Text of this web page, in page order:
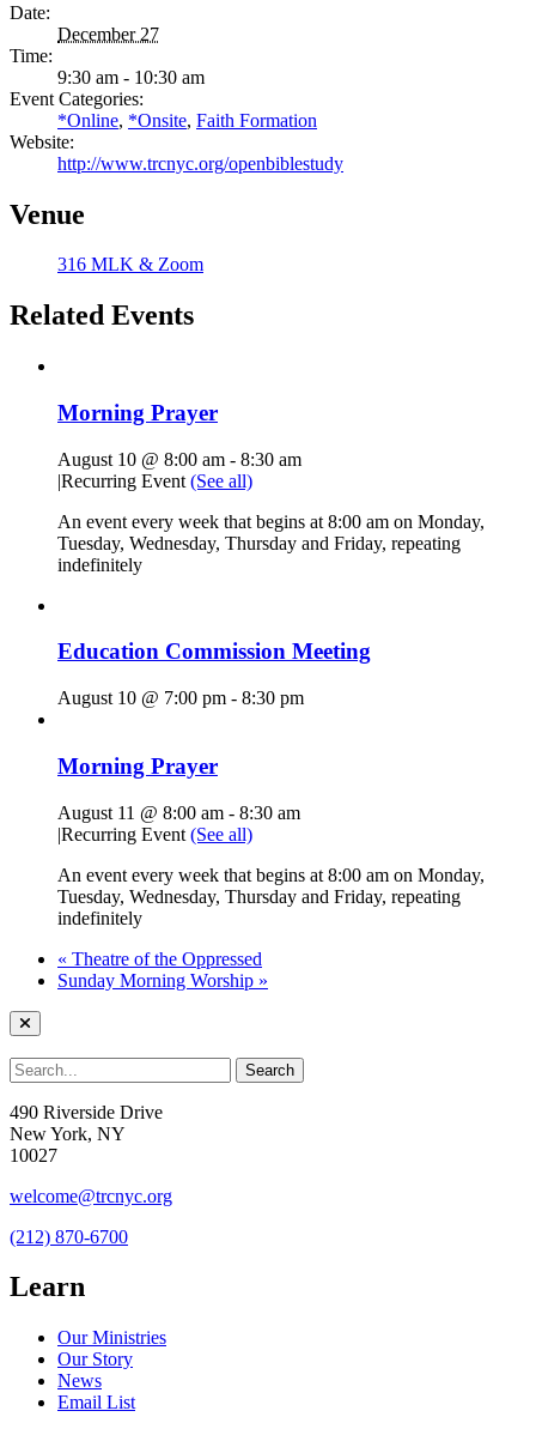
Date:
December 27
Time:
9:30 am - 10:30 am
Event Categories:
*Online, *Onsite, Faith Formation
Website:
http://www.trcnyc.org/openbiblestudy
Venue
316 MLK & Zoom
Related Events
Morning Prayer
August 10 @ 8:00 am - 8:30 am
|Recurring Event (See all)
An event every week that begins at 8:00 am on Monday,
Tuesday, Wednesday, Thursday and Friday, repeating
indefinitely
Education Commission Meeting
August 10 @ 7:00 pm - 8:30 pm
Morning Prayer
August 11 @ 8:00 am - 8:30 am
|Recurring Event (See all)
An event every week that begins at 8:00 am on Monday,
Tuesday, Wednesday, Thursday and Friday, repeating
indefinitely
« Theatre of the Oppressed
Sunday Morning Worship »
490 Riverside Drive
New York, NY
10027
welcome@trcnyc.org
(212) 870-6700
Learn
Our Ministries
Our Story
News
Email List